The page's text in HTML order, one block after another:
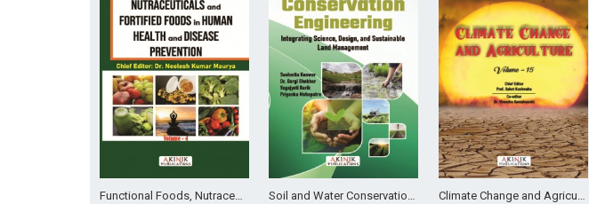
Functional Foods, Nutraceuticals, and Fortified Foods in Human Health and Disease Prevention (Volume - 4) Soil and Water Conservation Engineering: Integrating Science, Design, and Sustainable Land Management Climate Change and Agriculture (Volume - 15)